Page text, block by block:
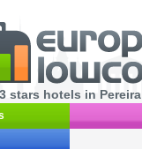
3 stars hotels in Pereira